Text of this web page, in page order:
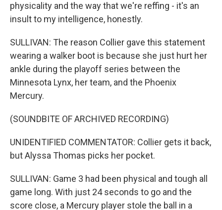
physicality and the way that we're reffing - it's an
insult to my intelligence, honestly.
SULLIVAN: The reason Collier gave this statement
wearing a walker boot is because she just hurt her
ankle during the playoff series between the
Minnesota Lynx, her team, and the Phoenix
Mercury.
(SOUNDBITE OF ARCHIVED RECORDING)
UNIDENTIFIED COMMENTATOR: Collier gets it back,
but Alyssa Thomas picks her pocket.
SULLIVAN: Game 3 had been physical and tough all
game long. With just 24 seconds to go and the
score close, a Mercury player stole the ball in a